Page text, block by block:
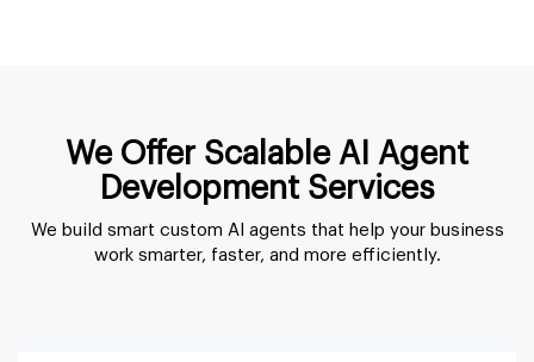
We Offer Scalable AI Agent
Development Services
We build smart custom AI agents that help your business
work smarter, faster, and more efficiently.